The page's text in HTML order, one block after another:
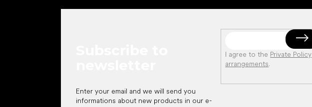
Enter your email and we will send you
informations about new products in our e-
I agree to the Private Policy
arrangements.